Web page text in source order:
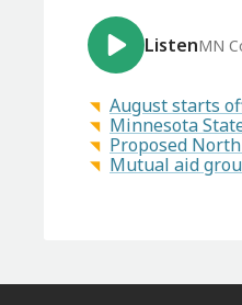
ListenMN
August starts
Minnesota
Proposed
Mutual aid